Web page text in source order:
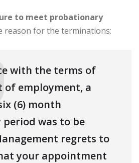
to meet probationary
reason for the terminations:
with the terms of
employment, a
(6) month
was to be
regrets to
your appointment